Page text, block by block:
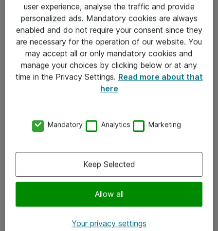
Salgsbetingelser
Sjekkliste ved mottak av gods
Personvernserklæring
Kontakt
Meld deg på nyhetsbrev
x.com
user experience, analyse the traffic and provide
personalized ads. Mandatory cookies are always
enabled and do not require your consent since they
are necessary for the operation of our website. You
may accept all or only mandatory cookies and
manage your choices by clicking below or at any
time in the Privacy Settings. Read more about that
here
Mandatory Analytics Marketing
Allow all
Keep Selected
Your privacy settings